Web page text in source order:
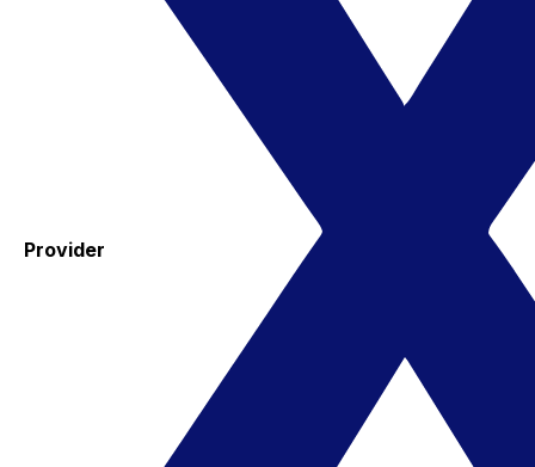
Provider